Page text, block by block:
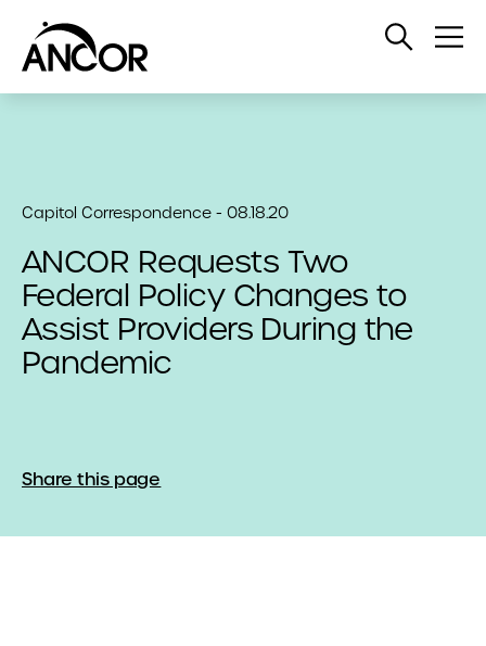
Open
Capitol Correspondence - 08.18.20
ANCOR Requests Two
Federal Policy Changes to
Assist Providers During the
Pandemic
Share this page